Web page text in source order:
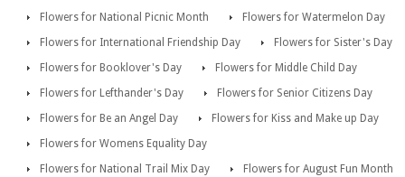
Flowers for National Picnic Month
Flowers for Watermelon Day
Flowers for International Friendship Day
Flowers for Sister's Day
Flowers for Booklover's Day
Flowers for Middle Child Day
Flowers for Lefthander's Day
Flowers for Senior Citizens Day
Flowers for Be an Angel Day
Flowers for Kiss and Make up Day
Flowers for Womens Equality Day
Flowers for National Trail Mix Day
Flowers for August Fun Month